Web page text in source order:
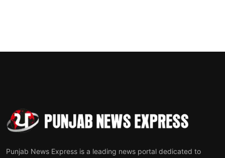
Punjab News Express is a leading news portal dedicated to